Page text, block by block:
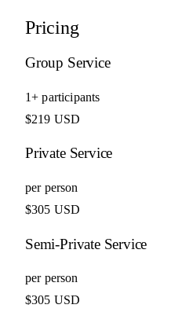
Pricing
Group Service
1+ participants
$219 USD
Private Service
per person
$305 USD
Semi-Private Service
per person
$305 USD